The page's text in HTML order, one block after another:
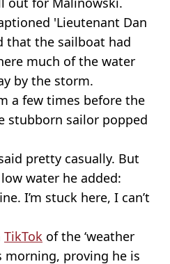
'Lieutenant Dan
that the sailboat had
much of the water
by the storm.
a few times before the
stubborn sailor popped
pretty casually. But
water he added:
I’m stuck here, I can’t
TikTok of the ‘weather
morning, proving he is